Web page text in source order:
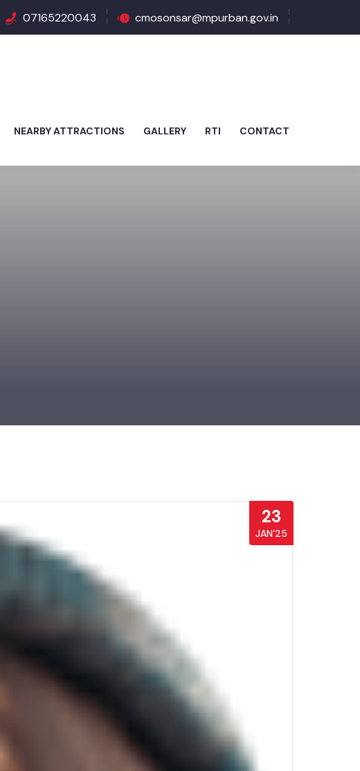
07165220043 cmosonsar@mpurban.gov.in
NEARBY ATTRACTIONS GALLERY RTI CONTACT
23
JAN’25